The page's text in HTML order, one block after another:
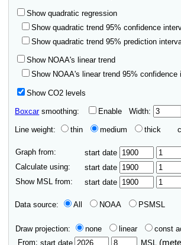
Show quadratic regression
Show quadratic trend 95% confidence
Show quadratic trend 95% prediction
Show NOAA's linear trend
Show NOAA's linear trend 95% confidence
Show CO2 levels
Boxcarsmoothing: Enable Width:
Line weight: thin medium thick
Graph from: start date
Calculate using:
start date
Show MSL from:
start date
Data source: All NOAA PSMSL
Draw projection: none linear
const
From: start date MSL